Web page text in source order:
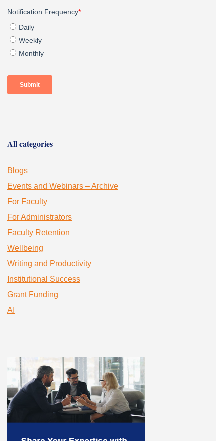
All categories
Blogs
Events and Webinars – Archive
For Faculty
For Administrators
Faculty Retention
Wellbeing
Writing and Productivity
Institutional Success
Grant Funding
AI